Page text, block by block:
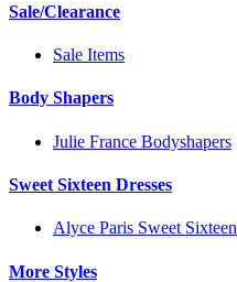
Sale/Clearance
Sale Items
Body Shapers
Julie France Bodyshapers
Sweet Sixteen Dresses
Alyce Paris Sweet Sixteen
More Styles